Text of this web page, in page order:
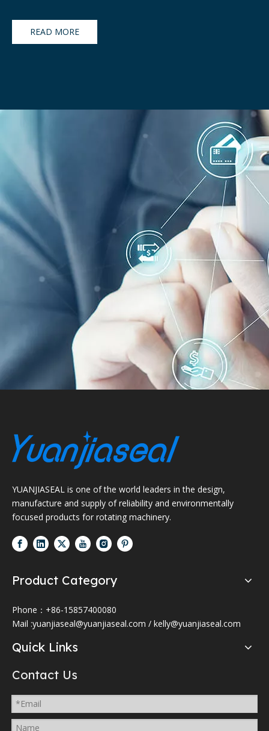
READ MORE
YUANJIASEAL is one of the world leaders in the design,
manufacture and supply of reliability and environmentally
focused products for rotating machinery.
Product Category
Phone：+86-15857400080
Mail :yuanjiaseal@yuanjiaseal.com / kelly@yuanjiaseal.com
Quick Links
Contact Us